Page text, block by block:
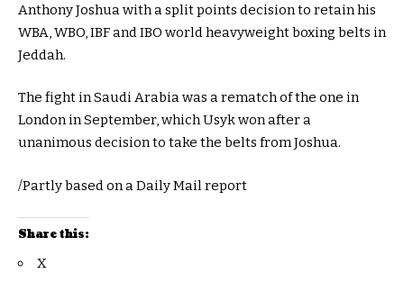
Anthony Joshua with a split points decision to retain his
WBA, WBO, IBF and IBO world heavyweight boxing belts in
Jeddah.
The fight in Saudi Arabia was a rematch of the one in
London in September, which Usyk won after a
unanimous decision to take the belts from Joshua.
/Partly based on a Daily Mail report
Share this:
X